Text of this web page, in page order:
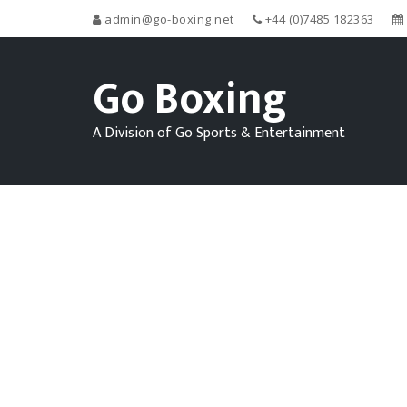
admin@go-boxing.net +44 (0)7485 182363
Go Boxing
A Division of Go Sports & Entertainment